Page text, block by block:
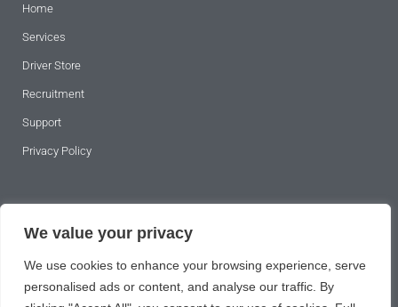
We value your privacy
We use cookies to enhance your browsing experience, serve
personalised ads or content, and analyse our traffic. By
Home
Services
Driver Store
Recruitment
Support
Privacy Policy